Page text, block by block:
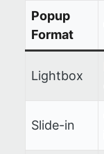
Popup
Format
Lightbox
Slide-in